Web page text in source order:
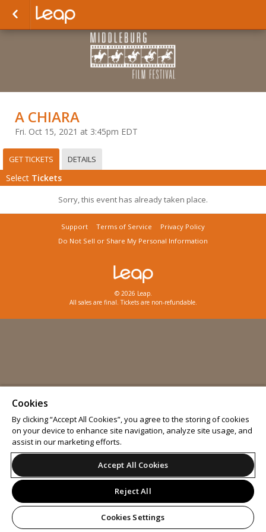
A CHIARA
Fri. Oct 15, 2021 at 3:45pm EDT
GET TICKETS DETAILS
Select Tickets
Sorry, this event has already taken place.
Support Terms of Service
Privacy Policy
Do Not Sell or Share My Personal Information
© 2026 Leap.
All sales are final. Tickets are non-refundable.
Cookies
By clicking “Accept All Cookies”, you agree to the storing of cookies
on your device to enhance site navigation, analyze site usage, and
assist in our marketing efforts.
Accept All Cookies
Reject All
Cookies Settings